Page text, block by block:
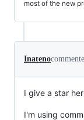
most of the new
Inateno
I give a star
I'm using